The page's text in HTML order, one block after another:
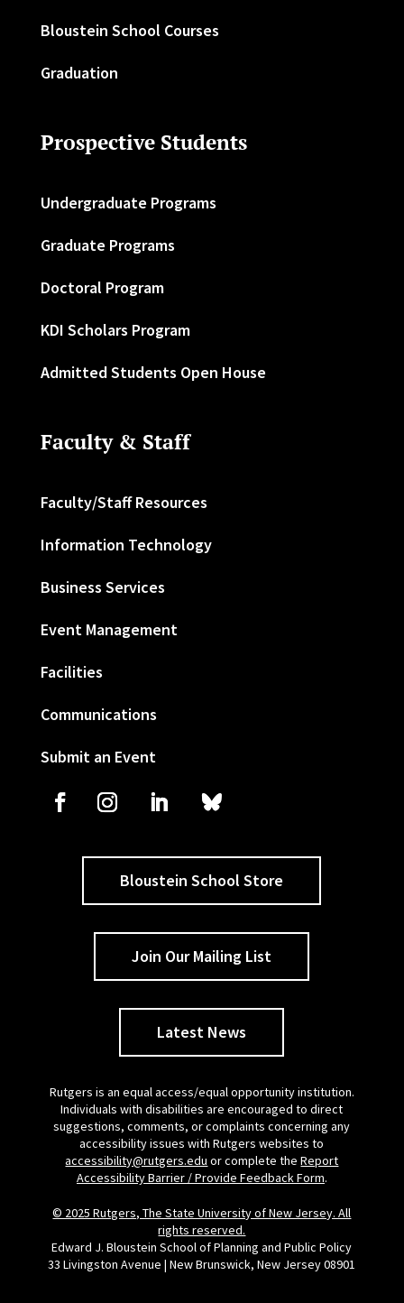
Bloustein School Courses
Graduation
Prospective Students
Undergraduate Programs
Graduate Programs
Doctoral Program
KDI Scholars Program
Admitted Students Open House
Faculty & Staff
Faculty/Staff Resources
Information Technology
Business Services
Event Management
Facilities
Communications
Submit an Event
Bloustein School Store
Join Our Mailing List
Latest News
Rutgers is an equal access/equal opportunity institution.
Individuals with disabilities are encouraged to direct
suggestions, comments, or complaints concerning any
accessibility issues with Rutgers websites to
accessibility@rutgers.edu or complete theReport
Accessibility Barrier / Provide Feedback Form.
© 2025 Rutgers, The State University of New Jersey. All
rights reserved.
Edward J. Bloustein School of Planning and Public Policy
33 Livingston Avenue | New Brunswick, New Jersey 08901